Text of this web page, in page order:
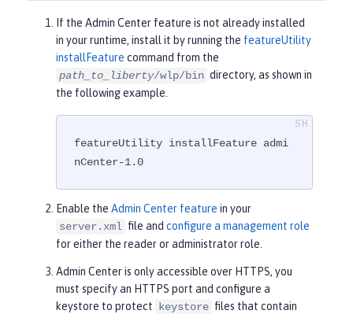
If the Admin Center feature is not already installed
in your runtime, install it by running the featureUtility
installFeature command from the
path_to_liberty/wlp/bin directory, as shown in
the following example.
featureUtility installFeature admi
nCenter-1.0
Enable the Admin Center feature in your
server.xml file and configure a management role
for either the reader or administrator role.
Admin Center is only accessible over HTTPS, you
must specify an HTTPS port and configure a
keystore to protect
keystore files that contain